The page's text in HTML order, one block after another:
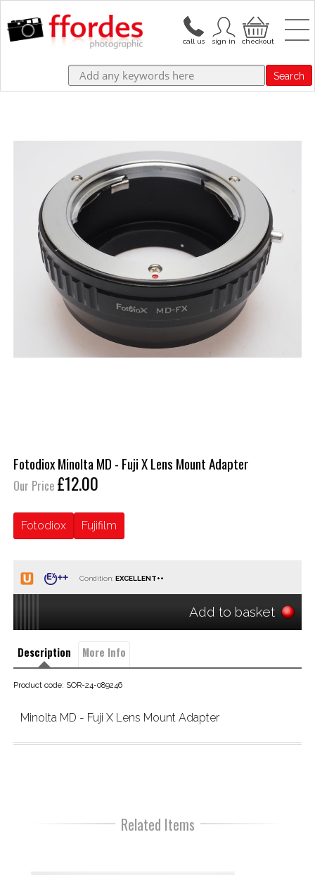
Search
Fotodiox Minolta MD - Fuji X Lens Mount Adapter
Our Price £12.00
Fotodiox Fujifilm
Condition:
Add to basket
Description More Info
Product code: SOR-24-089246
Minolta MD - Fuji X Lens Mount Adapter
Related Items